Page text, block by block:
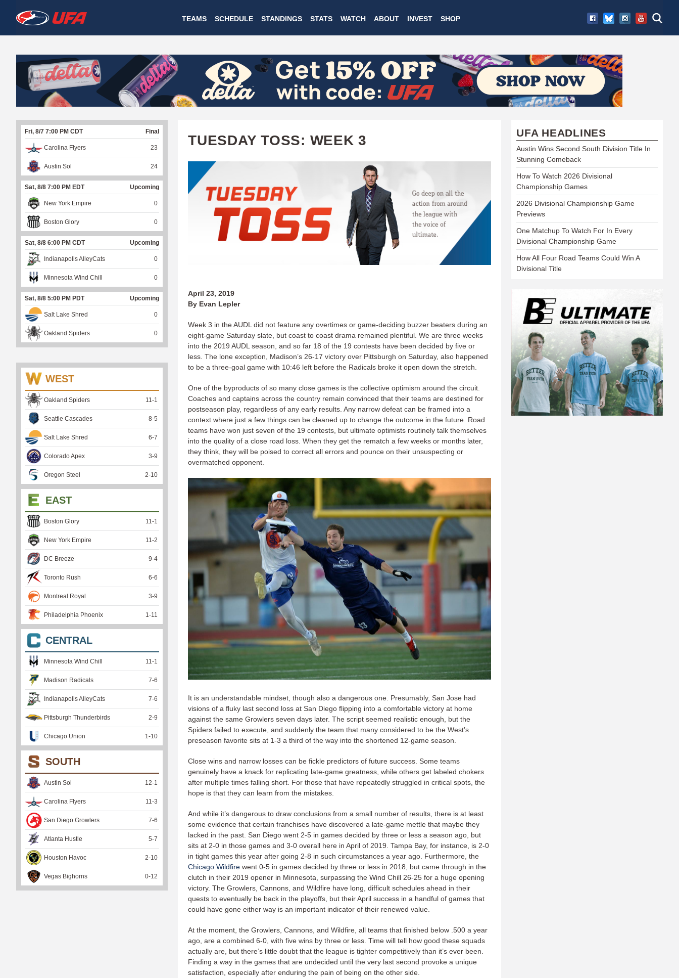
to
main
W
A
T
C
H
U
F
A
TEAMS SCHEDULE STANDINGS STATS WATCH ABOUT INVEST SHOP
TUESDAY TOSS: WEEK 3
April 23, 2019
By Evan Lepler
Week 3 in the AUDL did not feature any overtimes or game-deciding buzzer beaters during an
eight-game Saturday slate, but coast to coast drama remained plentiful. We are three weeks
into the 2019 AUDL season, and so far 18 of the 19 contests have been decided by five or
less. The lone exception, Madison’s 26-17 victory over Pittsburgh on Saturday, also happened
to be a three-goal game with 10:46 left before the Radicals broke it open down the stretch.
One of the byproducts of so many close games is the collective optimism around the circuit.
Coaches and captains across the country remain convinced that their teams are destined for
postseason play, regardless of any early results. Any narrow defeat can be framed into a
context where just a few things can be cleaned up to change the outcome in the future. Road
teams have won just seven of the 19 contests, but ultimate optimists routinely talk themselves
into the quality of a close road loss. When they get the rematch a few weeks or months later,
they think, they will be poised to correct all errors and pounce on their unsuspecting or
overmatched opponent.
It is an understandable mindset, though also a dangerous one. Presumably, San Jose had
visions of a fluky last second loss at San Diego flipping into a comfortable victory at home
against the same Growlers seven days later. The script seemed realistic enough, but the
Spiders failed to execute, and suddenly the team that many considered to be the West’s
preseason favorite sits at 1-3 a third of the way into the shortened 12-game season.
Close wins and narrow losses can be fickle predictors of future success. Some teams
genuinely have a knack for replicating late-game greatness, while others get labeled chokers
after multiple times falling short. For those that have repeatedly struggled in critical spots, the
hope is that they can learn from the mistakes.
And while it’s dangerous to draw conclusions from a small number of results, there is at least
some evidence that certain franchises have discovered a late-game mettle that maybe they
lacked in the past. San Diego went 2-5 in games decided by three or less a season ago, but
sits at 2-0 in those games and 3-0 overall here in April of 2019. Tampa Bay, for instance, is 2-0
in tight games this year after going 2-8 in such circumstances a year ago. Furthermore, the
Chicago Wildfire went 0-5 in games decided by three or less in 2018, but came through in the
clutch in their 2019 opener in Minnesota, surpassing the Wind Chill 26-25 for a huge opening
victory. The Growlers, Cannons, and Wildfire have long, difficult schedules ahead in their
quests to eventually be back in the playoffs, but their April success in a handful of games that
could have gone either way is an important indicator of their renewed value.
At the moment, the Growlers, Cannons, and Wildfire, all teams that finished below .500 a year
ago, are a combined 6-0, with five wins by three or less. Time will tell how good these squads
actually are, but there’s little doubt that the league is tighter competitively than it’s ever been.
Finding a way in the games that are undecided until the very last second provoke a unique
satisfaction, especially after enduring the pain of being on the other side.
Fri, 8/7 7:00 PM CDT Final
Carolina Flyers 23
Austin Sol 24
Sat, 8/8 7:00 PM EDT Upcoming
New York Empire 0
Boston Glory 0
Sat, 8/8 6:00 PM CDT Upcoming
Indianapolis AlleyCats 0
Minnesota Wind Chill 0
Sat, 8/8 5:00 PM PDT Upcoming
Salt Lake Shred 0
Oakland Spiders 0
WEST
Oakland Spiders 11 -1
Seattle Cascades 8-5
Salt Lake Shred 6-7
Colorado Apex 3-9
Oregon Steel 2-10
EAST
Boston Glory 11 -1
New York Empire 11 -2
DC Breeze 9-4
Toronto Rush 6-6
Montreal Royal 3-9
Philadelphia Phoenix 1 -11
CENTRAL
Minnesota Wind Chill 11 -1
Madison Radicals 7-6
Indianapolis AlleyCats 7-6
Pittsburgh Thunderbirds 2-9
Chicago Union 1 -10
SOUTH
Austin Sol 12-1
Carolina Flyers 11 -3
San Diego Growlers 7-6
Atlanta Hustle 5-7
Houston Havoc 2-10
Vegas Bighorns 0-12
UFA HEADLINES
Austin Wins Second South Division Title In
Stunning Comeback
How To Watch 2026 Divisional
Championship Games
2026 Divisional Championship Game
Previews
One Matchup To Watch For In Every
Divisional Championship Game
How All Four Road Teams Could Win A
Divisional Title